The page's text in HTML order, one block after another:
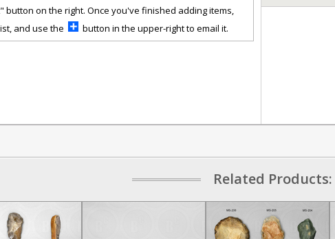
button on the right. Once you've finished adding items,
and use the
button in the upper-right to email it.
Related Products: